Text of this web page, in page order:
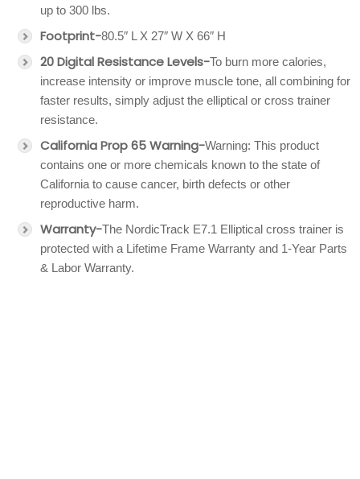
up to 300 lbs.
Footprint-80.5″ L X 27″ W X 66″ H
20 Digital Resistance Levels-To burn more calories,
increase intensity or improve muscle tone, all combining for
faster results, simply adjust the elliptical or cross trainer
resistance.
California Prop 65 Warning-Warning: This product
contains one or more chemicals known to the state of
California to cause cancer, birth defects or other
reproductive harm.
Warranty-The NordicTrack E7.1 Elliptical cross trainer is
protected with a Lifetime Frame Warranty and 1-Year Parts
& Labor Warranty.